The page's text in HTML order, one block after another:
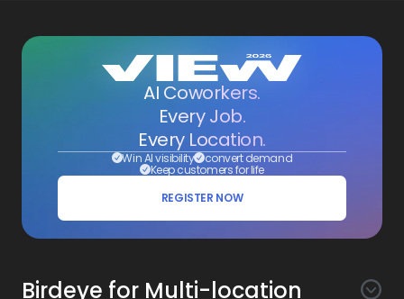
AI Coworkers.
Every Job.
Every Location.
Win AI visibility convert demand
Keep customers for life
REGISTER NOW
Birdeye for Multi-location